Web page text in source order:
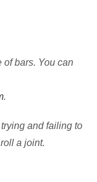
of bars. You can
.
and failing to
a joint.